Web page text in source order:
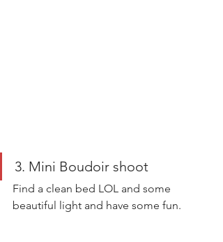
3. Mini Boudoir shoot
Find a clean bed LOL and some
beautiful light and have some fun.